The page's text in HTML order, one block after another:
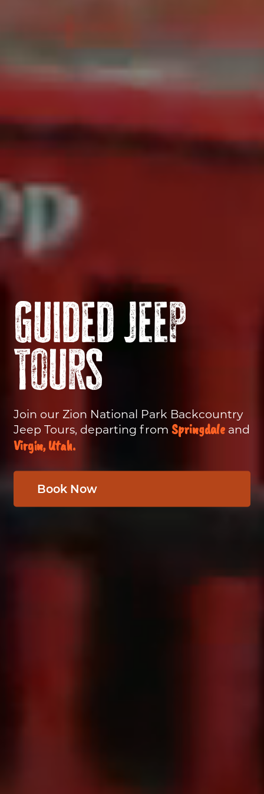
Guided Jeep
Tours
Join our Zion National Park Backcountry
Jeep Tours, departing from Springdale and
Virgin, Utah.
Book Now